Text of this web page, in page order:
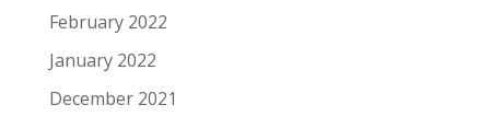
February 2022
January 2022
December 2021